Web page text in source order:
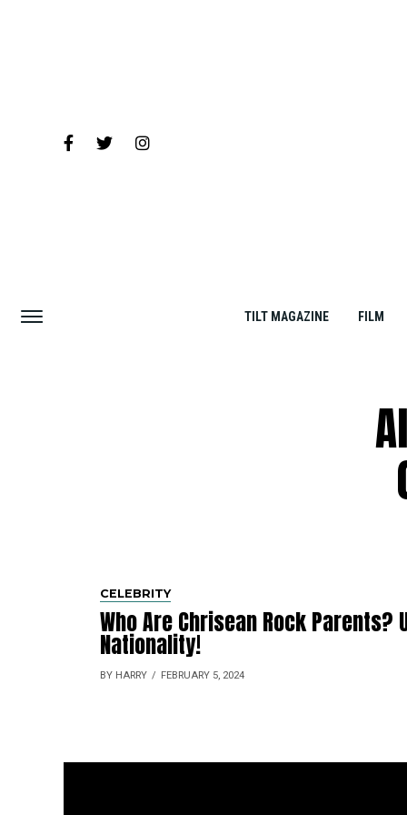
TILT MAGAZINE FILM
CELEBRITY
Who Are Chrisean Rock Parents?
Nationality!
BY HARRY FEBRUARY 5, 2024